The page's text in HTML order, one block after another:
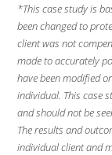
*This case study is
been changed to
client was not
made to accurately
have been modified
individual. This case
and should not be
The results and
individual client and